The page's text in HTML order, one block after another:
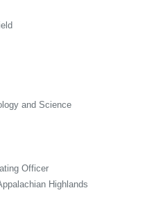
and Science
Officer
Highlands